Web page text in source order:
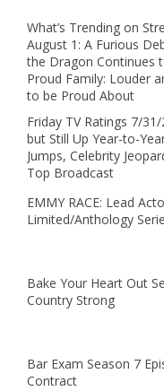
What’s Trending on
August 1: A Furious
the Dragon Continues
Proud Family: Louder
to be Proud About
Friday TV Ratings 7/
but Still Up Year-to-
Jumps, Celebrity
Top Broadcast
EMMY RACE: Lead
Limited/Anthology
Bake Your Heart Out
Country Strong
Bar Exam Season 7
Contract